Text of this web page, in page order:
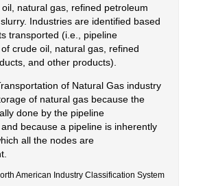
natural gas, refined petroleum
Industries are identified based
transported (i.e., pipeline
crude oil, natural gas, refined
and other products).
of Natural Gas industry
of natural gas because the
done by the pipeline
because a pipeline is inherently
all the nodes are
American Industry Classification System